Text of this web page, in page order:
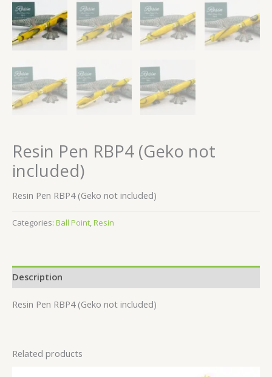
Resin Pen RBP4 (Geko not
included)
Resin Pen RBP4 (Geko not included)
Categories: Ball Point,Resin
Description
Resin Pen RBP4 (Geko not included)
Related products